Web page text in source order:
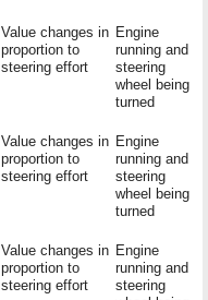
Value changes in
proportion to
steering effort
Engine
running and
steering
wheel being
turned
Value changes in
proportion to
steering effort
Engine
running and
steering
wheel being
turned
Value changes in
proportion to
steering effort
Engine
running and
steering